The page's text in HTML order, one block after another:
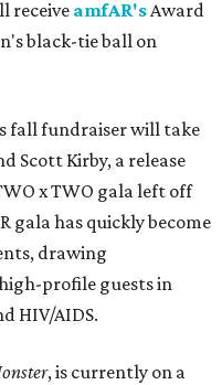
receive amfAR'sAward
black-tie ball on
fall fundraiser will take
Scott Kirby, a release
x TWO gala left off
gala has quickly become
drawing
profile guests in
HIV/AIDS.
, is currently on a